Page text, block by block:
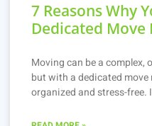
7 Reasons Why
Dedicated Move
Moving can be a complex,
but with a dedicated
organized and stress-free.